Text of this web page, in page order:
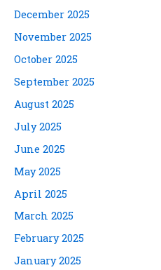
December 2025
November 2025
October 2025
September 2025
August 2025
July 2025
June 2025
May 2025
April 2025
March 2025
February 2025
January 2025